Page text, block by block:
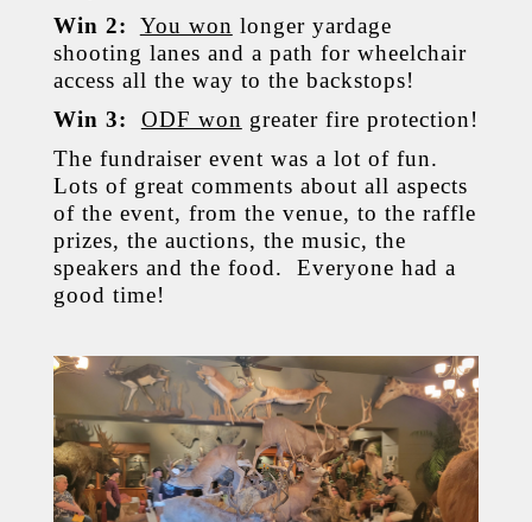
Win 2:
You won longer yardage
shooting lanes and a path for wheelchair
access all the way to the backstops!
Win 3:
ODF won greater fire protection!
The fundraiser event was a lot of fun.
Lots of great comments about all aspects
of the event, from the venue, to the raffle
prizes, the auctions, the music, the
speakers and the food. Everyone had a
good time!